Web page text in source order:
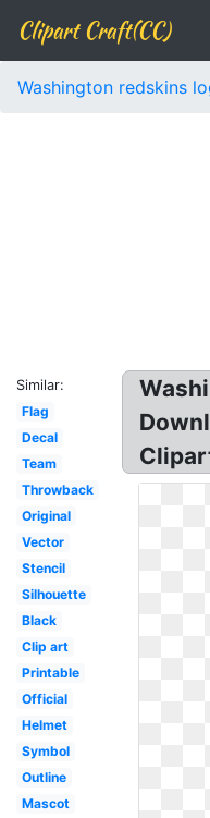
Clipart Craft(CC)
Washington redskins
Similar:
Flag
Decal
Team
Throwback
Original
Vector
Stencil
Silhouette
Black
Clip art
Printable
Official
Helmet
Symbol
Outline
Mascot